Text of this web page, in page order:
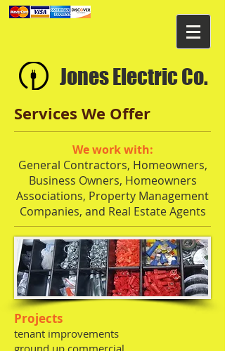
Jones Electric Co.
Services We Offer
We work with:
General Contractors, Homeowners,
Business Owners, Homeowners
Associations, Property Management
Companies, and Real Estate Agents
Projects
tenant improvements
ground up commercial